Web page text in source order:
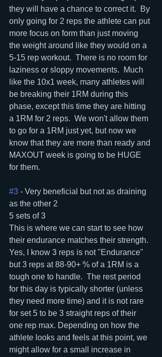
they will have a chance to correct it.  By
only going for 2 reps the athlete can put
more focus on form than just moving
the weight around like they would on a
5-15 rep workout.  There is no room for
laziness or sloppy movements.  Much
like the 10x1 week, many athletes will
be breaking their 1RM during this
phase, except this time they are hitting
a 1RM for 2 reps.  We won't allow them
to go for a 1RM just yet, but now we
know that they are more than ready and
MAXOUT week is going to be HUGE
for them.
#3 - Very beneficial but not as draining
as the other 2
5 sets of 3
This is where we can start to see how
their endurance matches their strength.
Yes, I know 3 reps is not "Endurance"
but 3 reps at 88-90+ % of a 1RM is a
tough one to handle.  The rest period
for this day is typically shorter (unless
they need more time) and it is not rare
for set 5 to be 3 straight reps of their
one rep max. Depending on how the
athlete looks and feels at this point, we
might allow for a small increase in